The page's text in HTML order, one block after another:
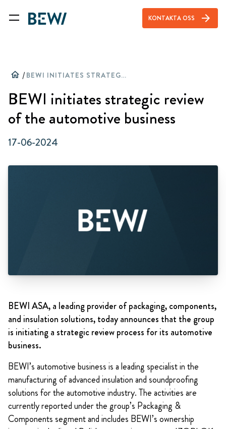
KONTAKTA OSS arrow_forward
home / BEWI INITIATES STRATEGIC REVIEW OF THE AUTOMOTIVE BUSINESS
BEWI initiates strategic review
of the automotive business
17-06-2024
BEWI ASA, a leading provider of packaging, components,
and insulation solutions, today announces that the group
is initiating a strategic review process for its automotive
business.
BEWI’s automotive business is a leading specialist in the
manufacturing of advanced insulation and soundproofing
solutions for the automotive industry. The activities are
currently reported under the group’s Packaging &
Components segment and includes BEWI’s ownership